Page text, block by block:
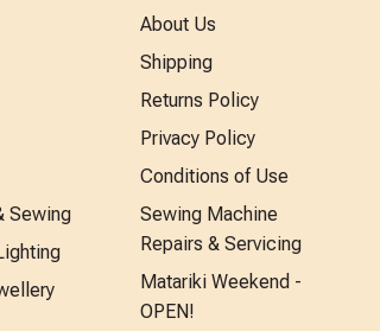
Sewing
About Us
Shipping
Returns Policy
Privacy Policy
Conditions of Use
Sewing Machine
Repairs & Servicing
Matariki Weekend -
OPEN!